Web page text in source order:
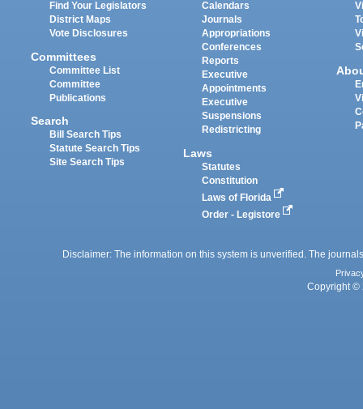
Find Your Legislators
District Maps
Vote Disclosures
Committees
Committee List
Committee
Publications
Search
Bill Search Tips
Statute Search Tips
Site Search Tips
Calendars
Journals
Appropriations
Conferences
Reports
Executive
Appointments
Executive
Suspensions
Redistricting
Laws
Statutes
Constitution
Laws of Florida
Order - Legistore
Disclaimer: The information on this system is unverified. The
Copyright ©